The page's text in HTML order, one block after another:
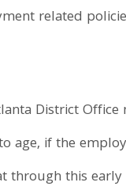
related
District
age, if the
through this